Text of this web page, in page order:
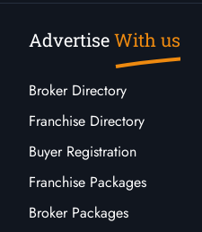
AdvertiseWith us
Broker Directory
Franchise Directory
Buyer Registration
Franchise Packages
Broker Packages